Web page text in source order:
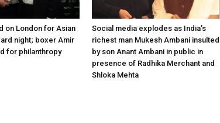
on London for Asian
night; boxer Amir
for philanthropy
Social media explodes as India’s
richest man Mukesh Ambani insulted
by son Anant Ambani in public in
presence of Radhika Merchant and
Shloka Mehta